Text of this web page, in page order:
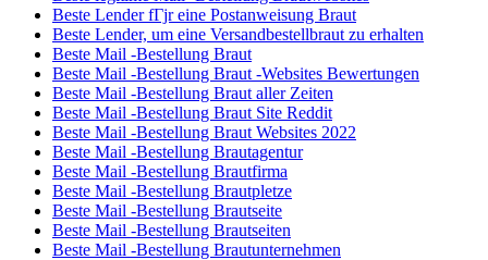
Beste Lender fГјr eine Postanweisung Braut
Beste Lender, um eine Versandbestellbraut zu erhalten
Beste Mail -Bestellung Braut
Beste Mail -Bestellung Braut -Websites Bewertungen
Beste Mail -Bestellung Braut aller Zeiten
Beste Mail -Bestellung Braut Site Reddit
Beste Mail -Bestellung Braut Websites 2022
Beste Mail -Bestellung Brautagentur
Beste Mail -Bestellung Brautfirma
Beste Mail -Bestellung Brautpletze
Beste Mail -Bestellung Brautseite
Beste Mail -Bestellung Brautseiten
Beste Mail -Bestellung Brautunternehmen